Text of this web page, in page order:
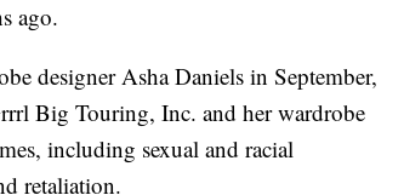
ago.
designer Asha Daniels in September,
Big Touring, Inc. and her wardrobe
including sexual and racial
retaliation.